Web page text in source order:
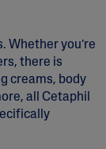
Whether you’re
, there is
creams, body
all Cetaphil